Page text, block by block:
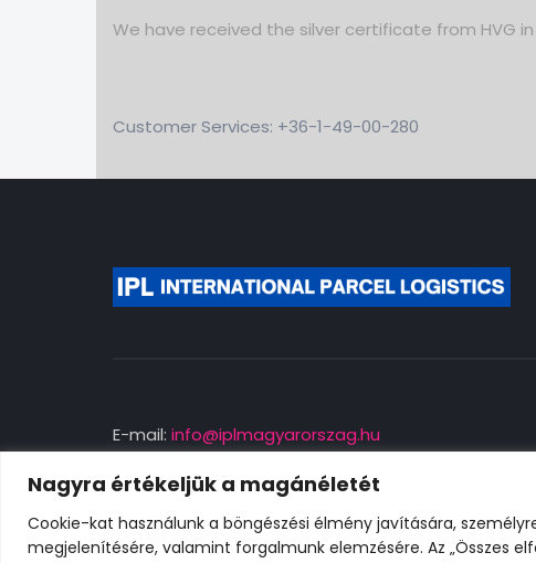
Nagyra értékeljük a magánéletét
Cookie-kat használunk a böngészési élmény javítására,
megjelenítésére, valamint forgalmunk elemzésére. Az „Összes
We have received the silver certificate from HVG in
Customer Services: +36-1-49-00-280
E-mail: info@iplmagyarorszag.hu